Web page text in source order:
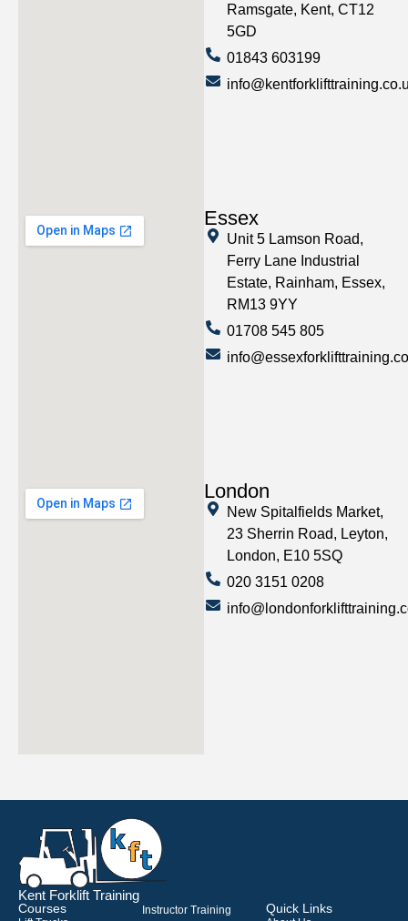
Ramsgate, Kent, CT12
5GD
01843 603199
Essex
Unit 5 Lamson Road,
Ferry Lane Industrial
Estate, Rainham, Essex,
RM13 9YY
01708 545 805
London
New Spitalfields Market,
23 Sherrin Road, Leyton,
London, E10 5SQ
020 3151 0208
Kent Forklift Training
Courses Instructor Training Quick Links